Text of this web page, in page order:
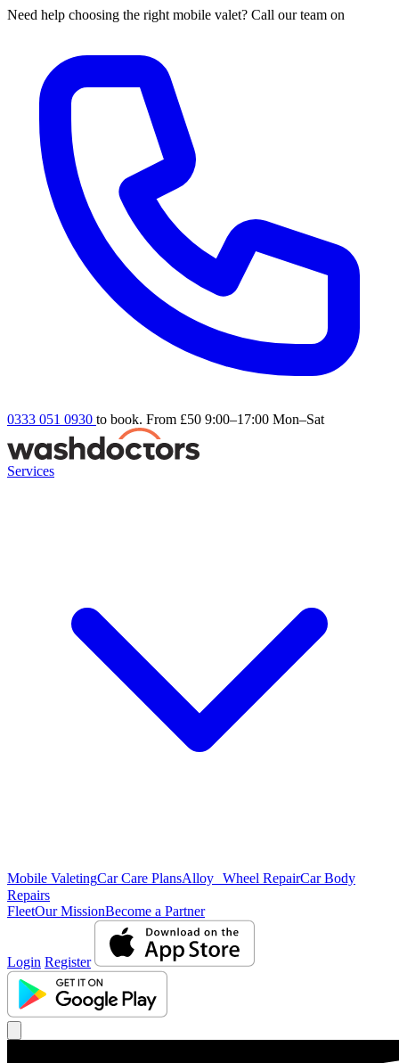
Need help choosing the right mobile valet? Call our team on
0333 051 0930 to book. From £50 9:00–17:00 Mon–Sat
Services
Mobile ValetingCar Care PlansAlloy Wheel RepairCar Body
Repairs
FleetOur MissionBecome a Partner
Login Register